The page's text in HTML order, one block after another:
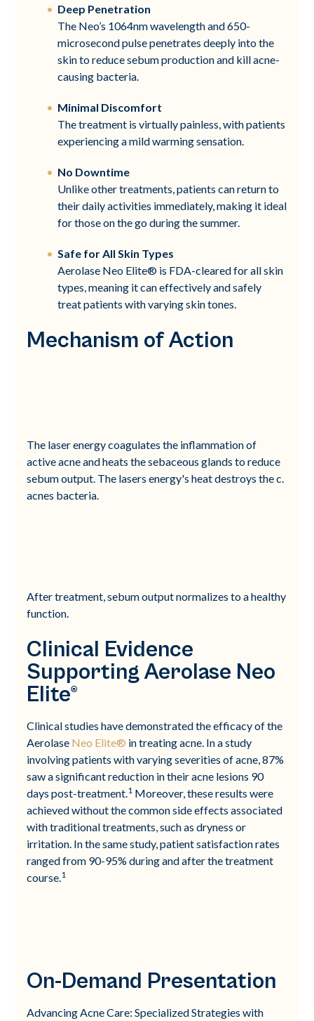
Deep Penetration
The Neo’s 1064nm wavelength and 650-
microsecond pulse penetrates deeply into the
skin to reduce sebum production and kill acne-
causing bacteria.
Minimal Discomfort
The treatment is virtually painless, with patients
experiencing a mild warming sensation.
No Downtime
Unlike other treatments, patients can return to
their daily activities immediately, making it ideal
for those on the go during the summer.
Safe for All Skin Types
Aerolase Neo Elite® is FDA-cleared for all skin
types, meaning it can effectively and safely
treat patients with varying skin tones.
Mechanism of Action
The laser energy coagulates the inflammation of
active acne and heats the sebaceous glands to reduce
sebum output. The lasers energy's heat destroys the c.
acnes bacteria.
After treatment, sebum output normalizes to a healthy
function.
Clinical Evidence
Supporting Aerolase Neo
Elite®
Clinical studies have demonstrated the efficacy of the
Aerolase Neo Elite® in treating acne. In a study
involving patients with varying severities of acne, 87%
saw a significant reduction in their acne lesions 90
days post-treatment.1 Moreover, these results were
achieved without the common side effects associated
with traditional treatments, such as dryness or
irritation. In the same study, patient satisfaction rates
ranged from 90-95% during and after the treatment
course.1
On-Demand Presentation
Advancing Acne Care: Specialized Strategies with